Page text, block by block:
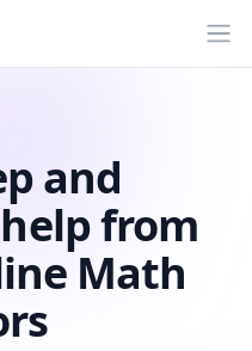
and
from
Math